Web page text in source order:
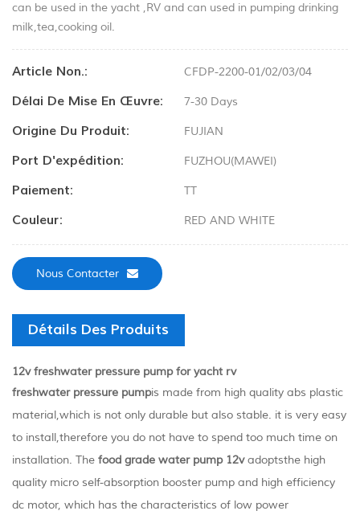
can be used in the yacht ,RV and can used in pumping drinking
milk,tea,cooking oil.
Article Non.: CFDP-2200-01/02/03/04
Délai De Mise En Œuvre: 7-30 Days
Origine Du Produit: FUJIAN
Port D'expédition: FUZHOU(MAWEI)
Paiement: TT
Couleur: RED AND WHITE
Nous Contacter
Détails Des Produits
12v freshwater pressure pump for yacht rv
freshwater pressure pumpis made from high quality abs plastic
material,which is not only durable but also stable. it is very easy
to install,therefore you do not have to spend too much time on
installation. The food grade water pump12vadoptsthe high
quality micro self-absorption booster pump and high efficiency
dc motor, which has the characteristics of low power